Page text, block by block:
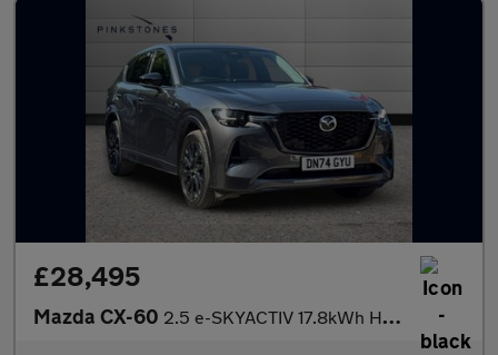
£28,495
Mazda CX-60 2.5 e-SKYACTIV 17.8kWh Homura Auto 4WD Euro 6 5dr